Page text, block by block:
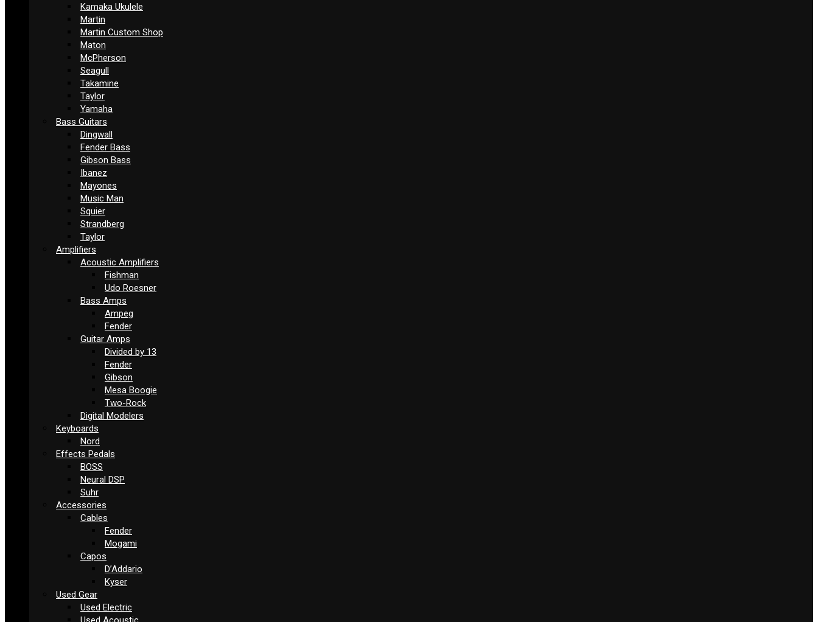
Kamaka Ukulele
Martin
Martin Custom Shop
Maton
McPherson
Seagull
Takamine
Taylor
Yamaha
Bass Guitars
Dingwall
Fender Bass
Gibson Bass
Ibanez
Mayones
Music Man
Squier
Strandberg
Taylor
Amplifiers
Acoustic Amplifiers
Fishman
Udo Roesner
Bass Amps
Ampeg
Fender
Guitar Amps
Divided by 13
Fender
Gibson
Mesa Boogie
Two-Rock
Digital Modelers
Keyboards
Nord
Effects Pedals
BOSS
Neural DSP
Suhr
Accessories
Cables
Fender
Mogami
Capos
D’Addario
Kyser
Used Gear
Used Electric